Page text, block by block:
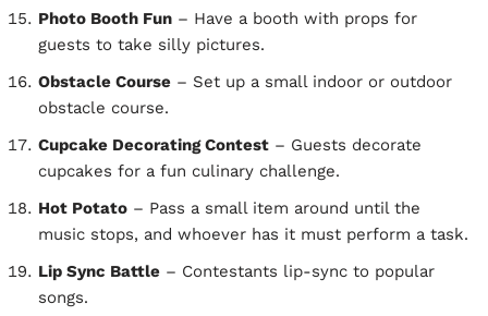
Photo Booth Fun – Have a booth with props for
guests to take silly pictures.
Obstacle Course – Set up a small indoor or outdoor
obstacle course.
Cupcake Decorating Contest – Guests decorate
cupcakes for a fun culinary challenge.
Hot Potato – Pass a small item around until the
music stops, and whoever has it must perform a task.
Lip Sync Battle – Contestants lip-sync to popular
songs.